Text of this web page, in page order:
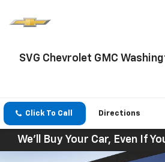
SVG Chevrolet GMC
Click To Call Directions
We'll Buy Your Car, Even If